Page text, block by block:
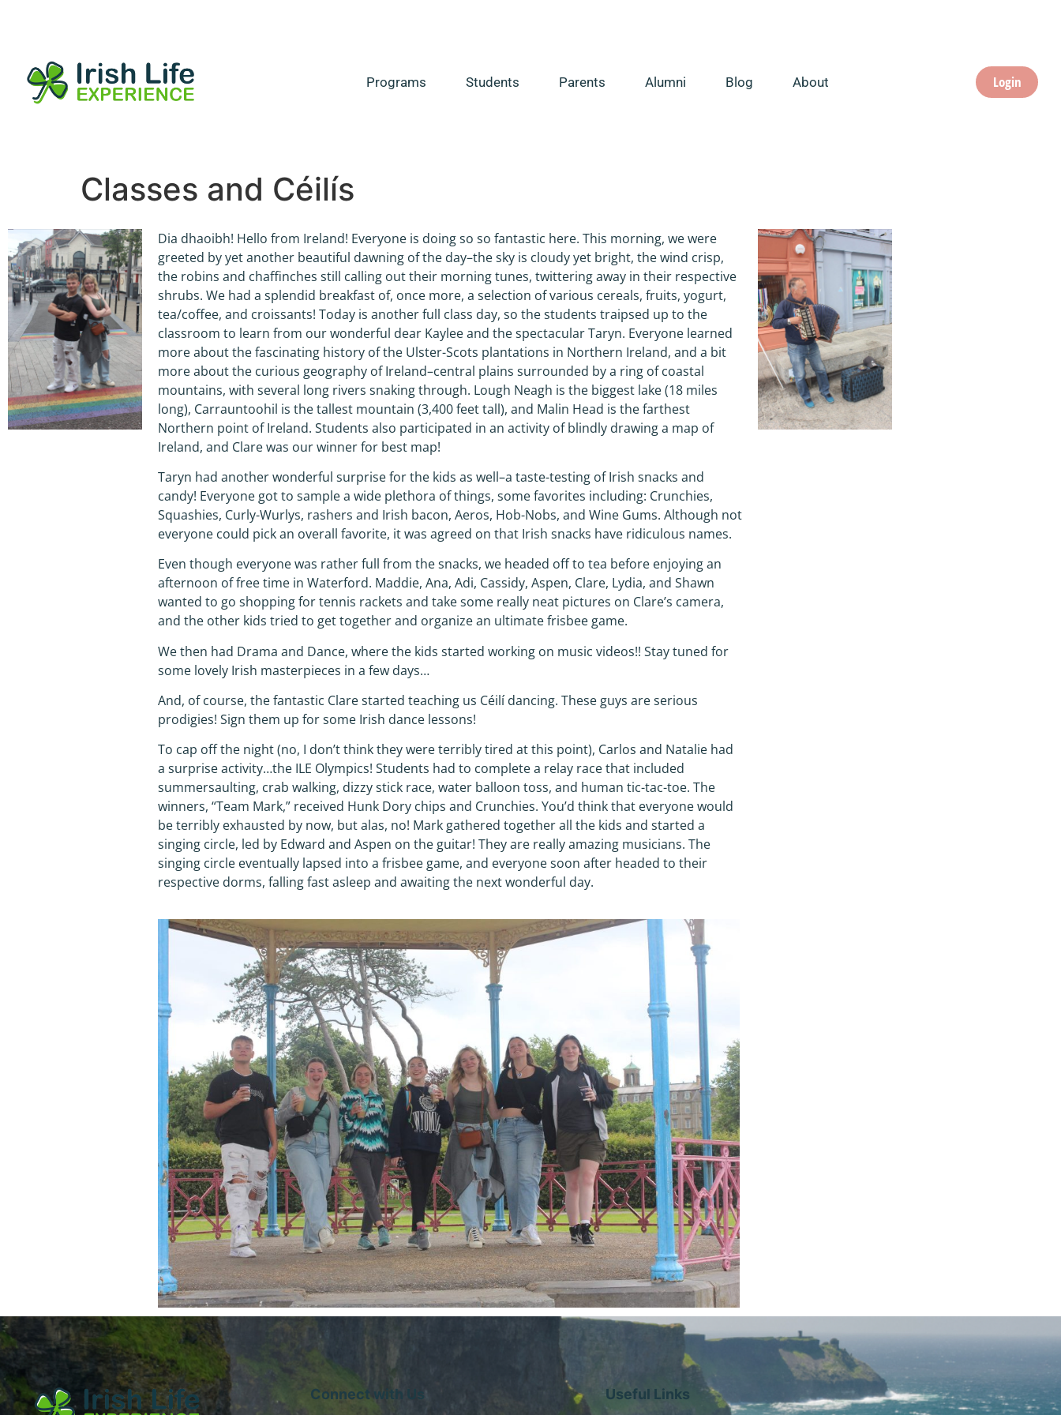
Programs Students Parents Alumni Blog About Login
Classes and Céilís
Dia dhaoibh! Hello from Ireland! Everyone is doing so so fantastic here. This morning, we were
greeted by yet another beautiful dawning of the day–the sky is cloudy yet bright, the wind crisp,
the robins and chaffinches still calling out their morning tunes, twittering away in their respective
shrubs. We had a splendid breakfast of, once more, a selection of various cereals, fruits, yogurt,
tea/coffee, and croissants! Today is another full class day, so the students traipsed up to the
classroom to learn from our wonderful dear Kaylee and the spectacular Taryn. Everyone learned
more about the fascinating history of the Ulster-Scots plantations in Northern Ireland, and a bit
more about the curious geography of Ireland–central plains surrounded by a ring of coastal
mountains, with several long rivers snaking through. Lough Neagh is the biggest lake (18 miles
long), Carrauntoohil is the tallest mountain (3,400 feet tall), and Malin Head is the farthest
Northern point of Ireland. Students also participated in an activity of blindly drawing a map of
Ireland, and Clare was our winner for best map!
Taryn had another wonderful surprise for the kids as well–a taste-testing of Irish snacks and
candy! Everyone got to sample a wide plethora of things, some favorites including: Crunchies,
Squashies, Curly-Wurlys, rashers and Irish bacon, Aeros, Hob-Nobs, and Wine Gums. Although not
everyone could pick an overall favorite, it was agreed on that Irish snacks have ridiculous names.
Even though everyone was rather full from the snacks, we headed off to tea before enjoying an
afternoon of free time in Waterford. Maddie, Ana, Adi, Cassidy, Aspen, Clare, Lydia, and Shawn
wanted to go shopping for tennis rackets and take some really neat pictures on Clare’s camera,
and the other kids tried to get together and organize an ultimate frisbee game.
We then had Drama and Dance, where the kids started working on music videos!! Stay tuned for
some lovely Irish masterpieces in a few days…
And, of course, the fantastic Clare started teaching us Céilí dancing. These guys are serious
prodigies! Sign them up for some Irish dance lessons!
To cap off the night (no, I don’t think they were terribly tired at this point), Carlos and Natalie had
a surprise activity…the ILE Olympics! Students had to complete a relay race that included
summersaulting, crab walking, dizzy stick race, water balloon toss, and human tic-tac-toe. The
winners, “Team Mark,” received Hunk Dory chips and Crunchies. You’d think that everyone would
be terribly exhausted by now, but alas, no! Mark gathered together all the kids and started a
singing circle, led by Edward and Aspen on the guitar! They are really amazing musicians. The
singing circle eventually lapsed into a frisbee game, and everyone soon after headed to their
respective dorms, falling fast asleep and awaiting the next wonderful day.
Connect with Us Useful Links